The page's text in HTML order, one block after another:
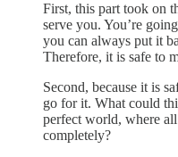
First, this part took on
serve you. You’re
you can always put it
Therefore, it is safe to
Second, because it is
go for it. What could
perfect world, where
completely?